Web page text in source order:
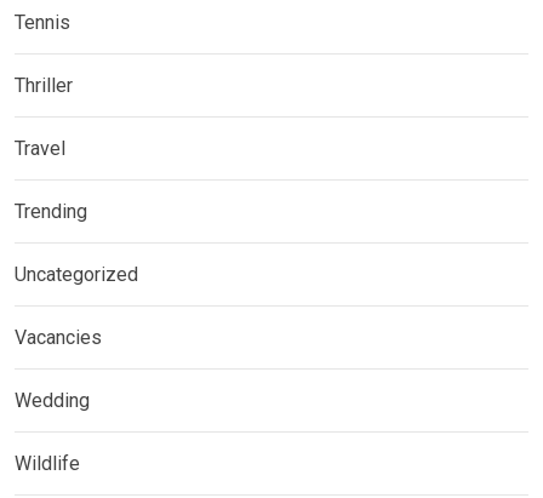
Tennis
Thriller
Travel
Trending
Uncategorized
Vacancies
Wedding
Wildlife